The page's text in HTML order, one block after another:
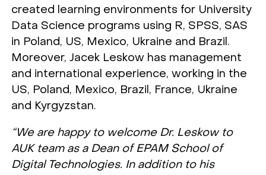
created learning environments for University
Data Science programs using R, SPSS, SAS
in Poland, US, Mexico, Ukraine and Brazil.
Moreover, Jacek Leskow has management
and international experience, working in the
US, Poland, Mexico, Brazil, France, Ukraine
and Kyrgyzstan.
“We are happy to welcome Dr. Leskow to
AUK team as a Dean of EPAM School of
Digital Technologies. In addition to his